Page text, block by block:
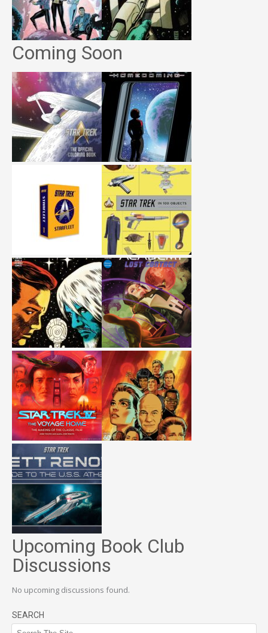
Coming Soon
Upcoming Book Club
Discussions
No upcoming discussions found.
SEARCH